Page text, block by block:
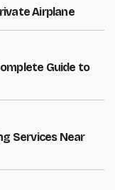
Airplane
Guide to
Services Near